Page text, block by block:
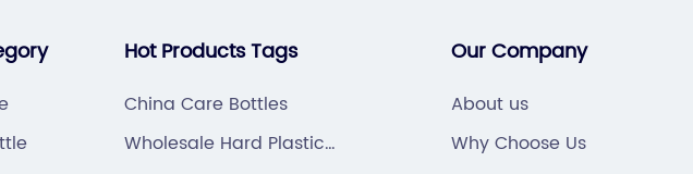
Hot Products Tags
China Care Bottles
Wholesale Hard Plastic
Our Company
About us
Why Choose Us